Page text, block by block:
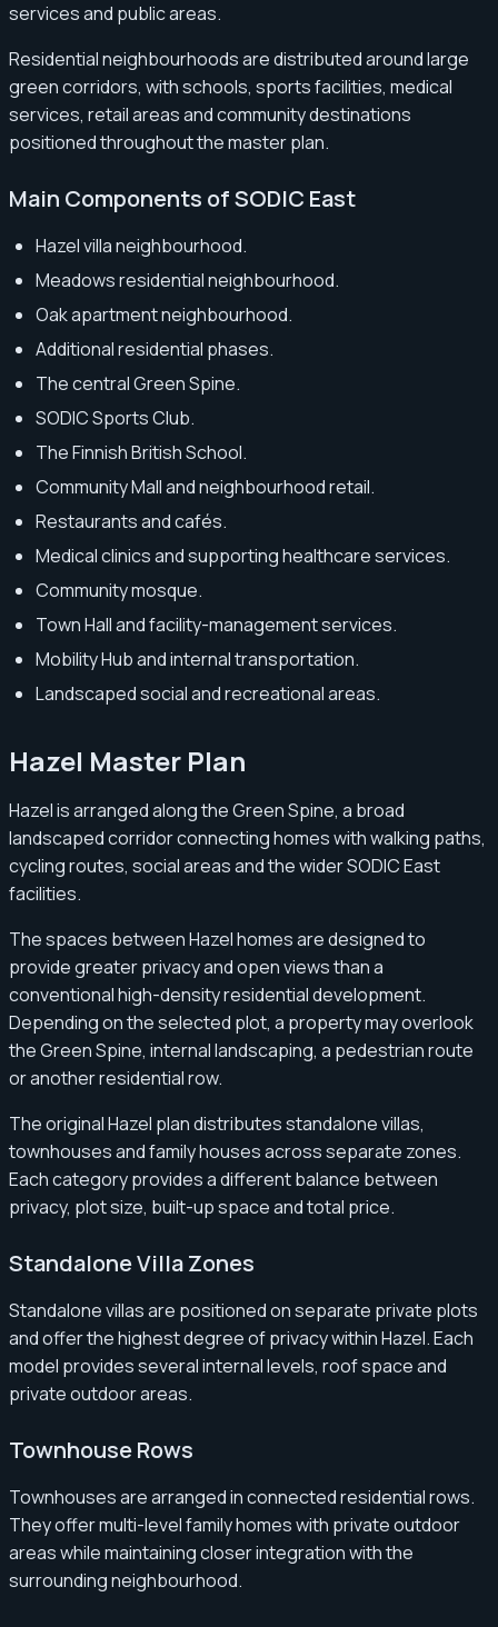
services and public areas.
Residential neighbourhoods are distributed around large
green corridors, with schools, sports facilities, medical
services, retail areas and community destinations
positioned throughout the master plan.
Main Components of SODIC East
Hazel villa neighbourhood.
Meadows residential neighbourhood.
Oak apartment neighbourhood.
Additional residential phases.
The central Green Spine.
SODIC Sports Club.
The Finnish British School.
Community Mall and neighbourhood retail.
Restaurants and cafés.
Medical clinics and supporting healthcare services.
Community mosque.
Town Hall and facility-management services.
Mobility Hub and internal transportation.
Landscaped social and recreational areas.
Hazel Master Plan
Hazel is arranged along the Green Spine, a broad
landscaped corridor connecting homes with walking paths,
cycling routes, social areas and the wider SODIC East
facilities.
The spaces between Hazel homes are designed to
provide greater privacy and open views than a
conventional high-density residential development.
Depending on the selected plot, a property may overlook
the Green Spine, internal landscaping, a pedestrian route
or another residential row.
The original Hazel plan distributes standalone villas,
townhouses and family houses across separate zones.
Each category provides a different balance between
privacy, plot size, built-up space and total price.
Standalone Villa Zones
Standalone villas are positioned on separate private plots
and offer the highest degree of privacy within Hazel. Each
model provides several internal levels, roof space and
private outdoor areas.
Townhouse Rows
Townhouses are arranged in connected residential rows.
They offer multi-level family homes with private outdoor
areas while maintaining closer integration with the
surrounding neighbourhood.